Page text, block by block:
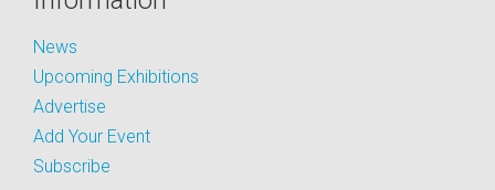
News
Upcoming Exhibitions
Advertise
Add Your Event
Subscribe